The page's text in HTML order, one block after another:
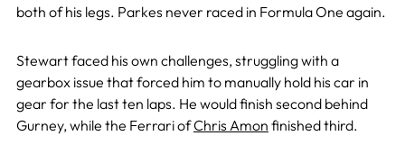
both of his legs. Parkes never raced in Formula One again.
Stewart faced his own challenges, struggling with a
gearbox issue that forced him to manually hold his car in
gear for the last ten laps. He would finish second behind
Gurney, while the Ferrari ofChris Amon finished third.